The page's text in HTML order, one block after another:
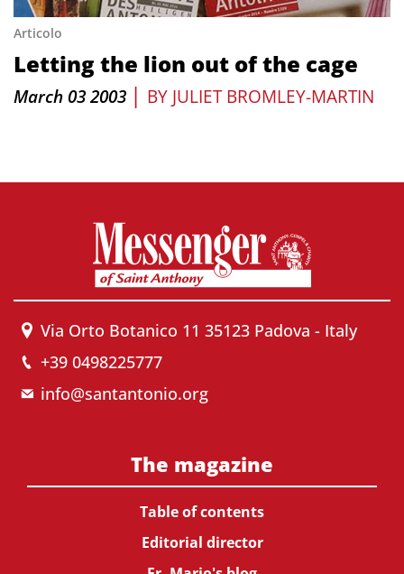
Articolo
Letting the lion out of the cage
March 03 2003 | BY JULIET BROMLEY-MARTIN
Via Orto Botanico 11 35123 Padova - Italy
+39 0498225777
info@santantonio.org
The magazine
Table of contents
Editorial director